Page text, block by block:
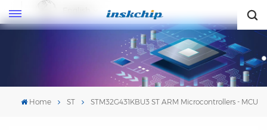
Home ST STM32G431KBU3 ST ARM Microcontrollers - MCU